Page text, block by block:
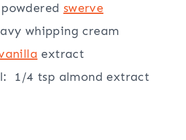
swerve
whipping cream
extract
1/4 tsp almond extract